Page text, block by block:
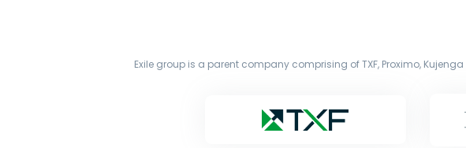
Exile group is a parent company comprising of TXF, Proximo,